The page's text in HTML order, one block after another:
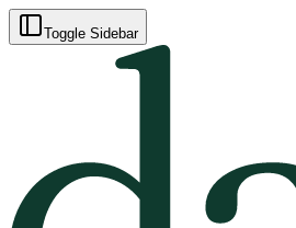
Toggle Sidebar